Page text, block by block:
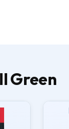
Green